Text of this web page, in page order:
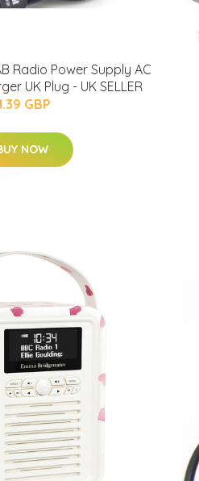
Radio Power Supply AC
UK Plug - UK SELLER
GBP
NOW